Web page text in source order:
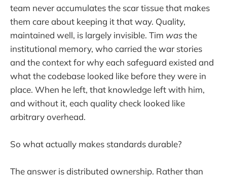
team never accumulates the scar tissue that makes
them care about keeping it that way. Quality,
maintained well, is largely invisible. Tim wasthe
institutional memory, who carried the war stories
and the context for why each safeguard existed and
what the codebase looked like before they were in
place. When he left, that knowledge left with him,
and without it, each quality check looked like
arbitrary overhead.
So what actually makes standards durable?
The answer is distributed ownership. Rather than